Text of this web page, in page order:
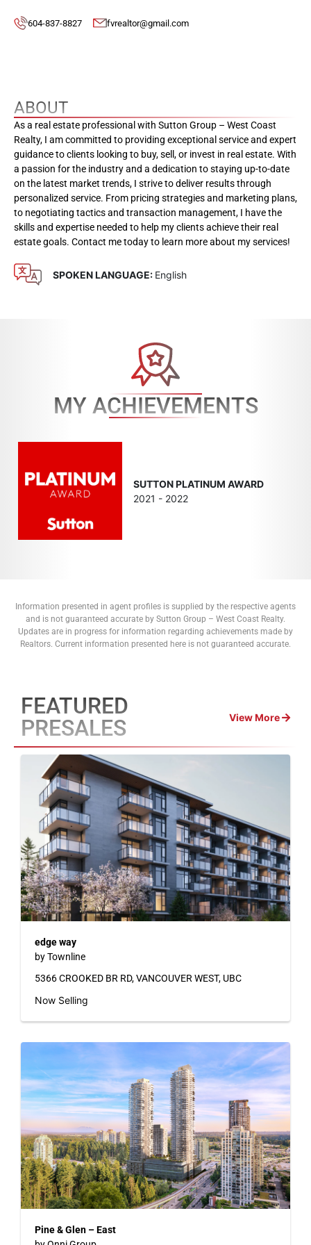
604-837-8827 fvrealtor@gmail.com
ABOUT
As a real estate professional with Sutton Group – West Coast
Realty, I am committed to providing exceptional service and expert
guidance to clients looking to buy, sell, or invest in real estate. With
a passion for the industry and a dedication to staying up-to-date
on the latest market trends, I strive to deliver results through
personalized service. From pricing strategies and marketing plans,
to negotiating tactics and transaction management, I have the
skills and expertise needed to help my clients achieve their real
estate goals. Contact me today to learn more about my services!
SPOKEN LANGUAGE: English
MY ACHIEVEMENTS
SUTTON PLATINUM AWARD
2021 - 2022
Information presented in agent profiles is supplied by the respective agents
and is not guaranteed accurate by Sutton Group – West Coast Realty.
Updates are in progress for information regarding achievements made by
Realtors. Current information presented here is not guaranteed accurate.
FEATURED
PRESALES
View More
edge way
by Townline
5366 CROOKED BR RD, VANCOUVER WEST, UBC
Now Selling
Pine & Glen – East